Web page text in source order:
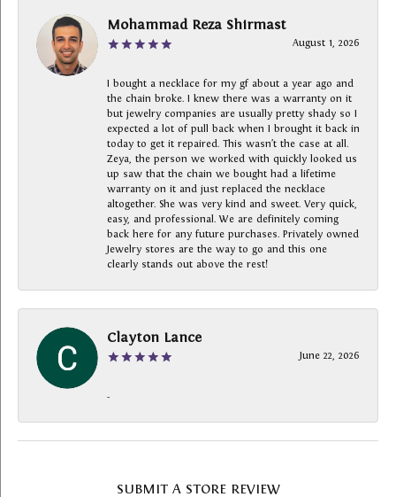
Mohammad Reza Shirmast
August 1, 2026
I bought a necklace for my gf about a year ago and
the chain broke. I knew there was a warranty on it
but jewelry companies are usually pretty shady so I
expected a lot of pull back when I brought it back in
today to get it repaired. This wasn’t the case at all.
Zeya, the person we worked with quickly looked us
up saw that the chain we bought had a lifetime
warranty on it and just replaced the necklace
altogether. She was very kind and sweet. Very quick,
easy, and professional. We are definitely coming
back here for any future purchases. Privately owned
Jewelry stores are the way to go and this one
clearly stands out above the rest!
Clayton Lance
June 22, 2026
-
SUBMIT A STORE REVIEW